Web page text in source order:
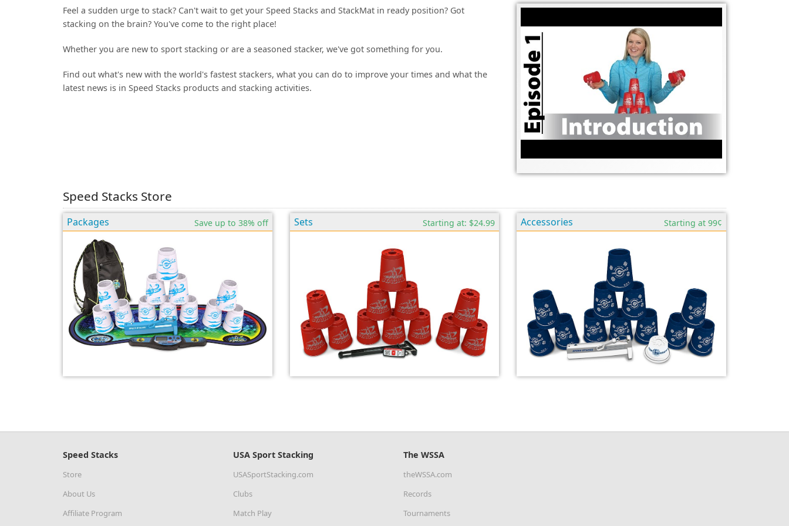
Feel a sudden urge to stack? Can't wait to get your Speed Stacks and StackMat in ready position? Got
stacking on the brain? You've come to the right place!
Whether you are new to sport stacking or are a seasoned stacker, we've got something for you.
Find out what's new with the world's fastest stackers, what you can do to improve your times and what the
latest news is in Speed Stacks products and stacking activities.
Speed Stacks Store
Save up to 38% off
Packages Starting at: $24.99
Sets Starting at 99¢
Accessories
Speed Stacks
Store
About Us
Affiliate Program
USA Sport Stacking
USASportStacking.com
Clubs
Match Play
The WSSA
theWSSA.com
Records
Tournaments